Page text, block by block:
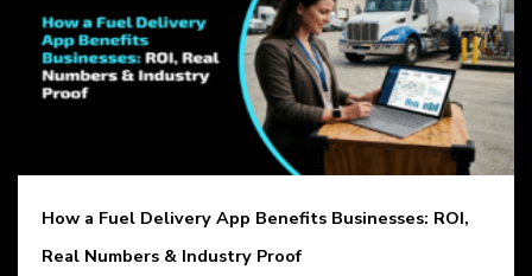
How a Fuel Delivery App Benefits Businesses: ROI,
Real Numbers & Industry Proof